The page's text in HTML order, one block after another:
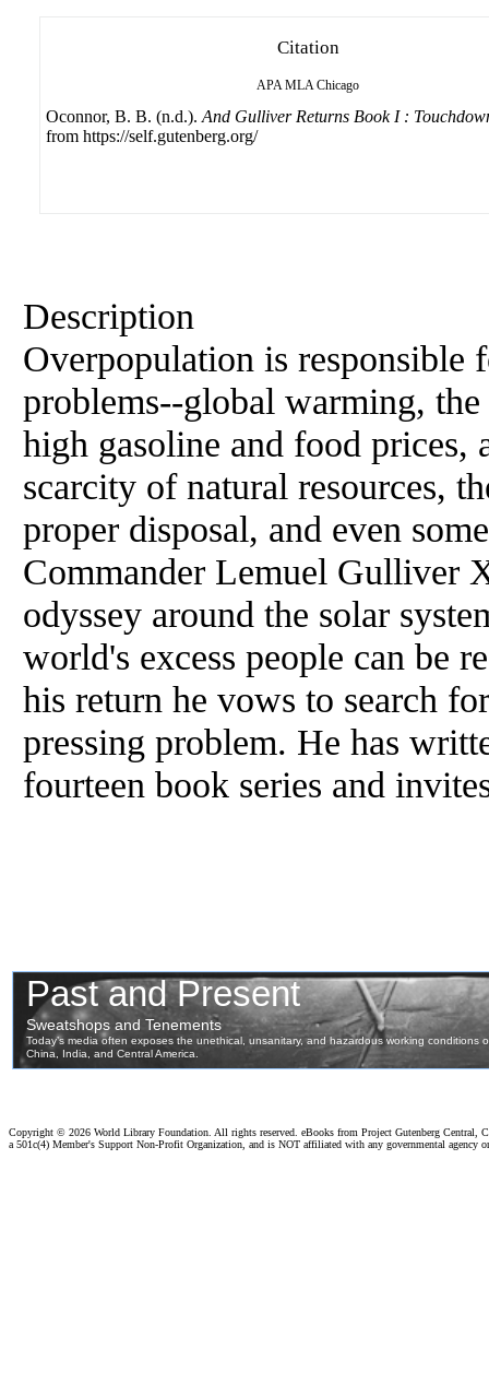
Citation
APA MLA Chicago
Oconnor, B. B. (n.d.). And Gulliver Returns Book I :
from https://self.gutenberg.org/
Description
Overpopulation is responsible
problems--global warming,
high gasoline and food prices,
scarcity of natural resources,
proper disposal, and even
Commander Lemuel Gulliver
odyssey around the solar
world's excess people can be
his return he vows to search
pressing problem. He has
fourteen book series and
Copyright © 2026 World Library Foundation. All rights reserved. eBooks from Project Gutenberg Central,
a 501c(4) Member's Support Non-Profit Organization, and is NOT affiliated with any governmental agency